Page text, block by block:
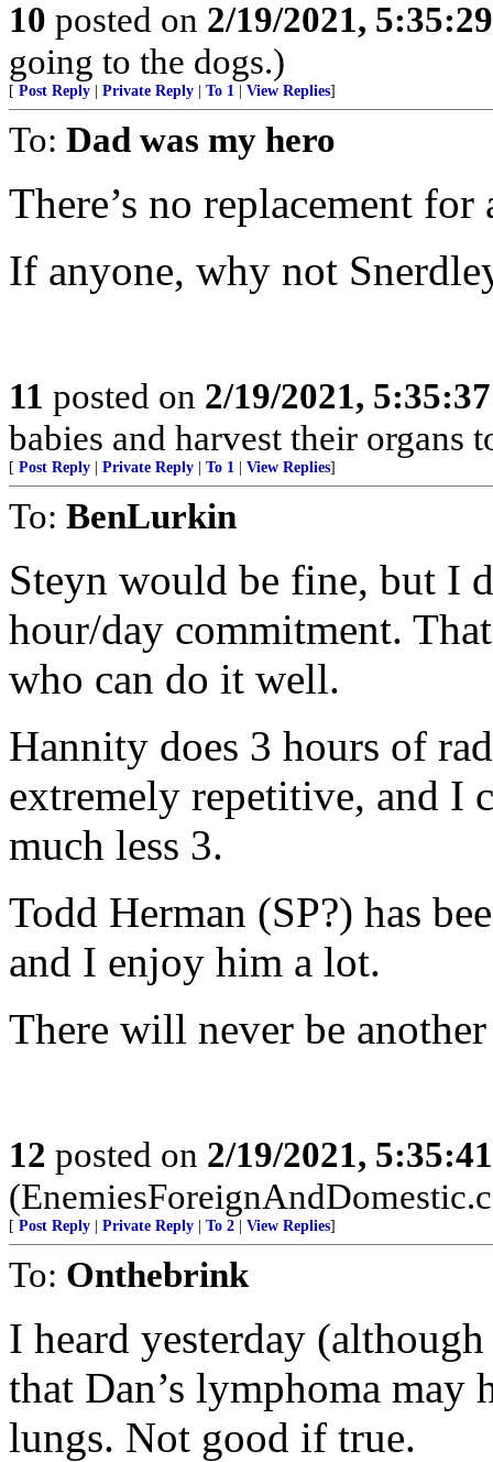
10 posted on 2/19/2021,
going to the dogs.)
[ Post Reply Private Reply To 1 View Replies]
To: Dad was my hero
There’s no replacement
If anyone, why not
11 posted on 2/19/2021,
babies and harvest their organs
[ Post Reply Private Reply To 1 View Replies]
To: BenLurkin
Steyn would be fine, but I
hour/day commitment.
who can do it well.
Hannity does 3 hours of
extremely repetitive, and I
much less 3.
Todd Herman (SP?) has
and I enjoy him a lot.
There will never be
12 posted on 2/19/2021,
[ Post Reply Private Reply To 2 View Replies]
To: Onthebrink
I heard yesterday
that Dan’s lymphoma may
lungs. Not good if true.